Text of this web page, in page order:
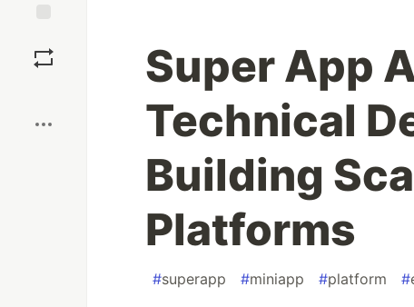
Super App
Technical
Building
Platforms
#superapp #miniapp #platform #